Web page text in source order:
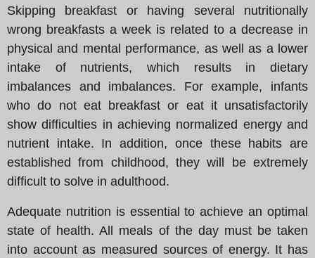
Skipping breakfast or having several nutritionally
wrong breakfasts a week is related to a decrease in
physical and mental performance, as well as a lower
intake of nutrients, which results in dietary
imbalances and imbalances. For example, infants
who do not eat breakfast or eat it unsatisfactorily
show difficulties in achieving normalized energy and
nutrient intake. In addition, once these habits are
established from childhood, they will be extremely
difficult to solve in adulthood.
Adequate nutrition is essential to achieve an optimal
state of health. All meals of the day must be taken
into account as measured sources of energy. It has